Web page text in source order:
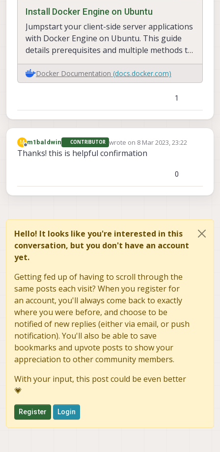
Install Docker Engine on Ubuntu
Jumpstart your client-side server applications
with Docker Engine on Ubuntu. This guide
details prerequisites and multiple methods to
install Docker Engine on Ubuntu.
Docker Documentation (docs.docker.com)
1
M
Offline
m1baldwin CONTRIBUTOR wrote on 8 Mar 2023, 23:22
last edited by
Thanks! this is helpful confirmation
0
Hello! It looks like you're interested in this
conversation, but you don't have an account
yet.
Getting fed up of having to scroll through the
same posts each visit? When you register for
an account, you'll always come back to exactly
where you were before, and choose to be
notified of new replies (either via email, or push
notification). You'll also be able to save
bookmarks and upvote posts to show your
appreciation to other community members.
With your input, this post could be even better
💗
Register Login